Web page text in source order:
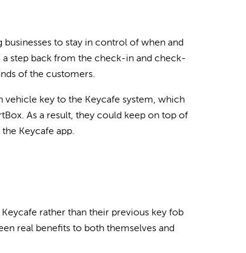
businesses to stay in control of when and
step back from the check-in and check-
of the customers.
vehicle key to the Keycafe system, which
As a result, they could keep on top of
Keycafe app.
rather than their previous key fob
real benefits to both themselves and